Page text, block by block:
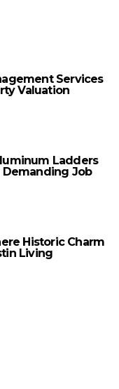
Services
Valuation
Ladders
Demanding Job
Historic Charm
Living